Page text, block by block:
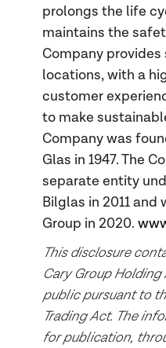
prolongs the life
maintains the
Company
locations, with a
customer
to make
Company was
Glas in 1947. The
separate entity
Bilglas in 2011 and
Group in 2020.
This disclosure
Cary Group
public pursuant to
Trading Act. The
for publication,